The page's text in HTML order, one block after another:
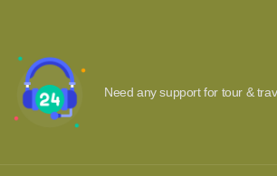
Need any support for tour &